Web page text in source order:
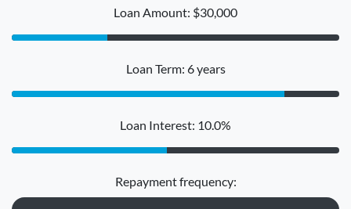
Loan Amount: $30,000
Loan Term: 6 years
Loan Interest: 10.0%
Repayment frequency: